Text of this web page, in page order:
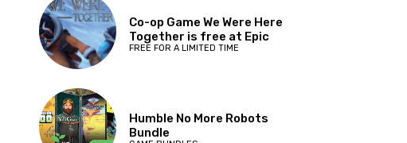
Co-op Game We Were Here
Together is free at Epic
FREE FOR A LIMITED TIME
Humble No More Robots
Bundle